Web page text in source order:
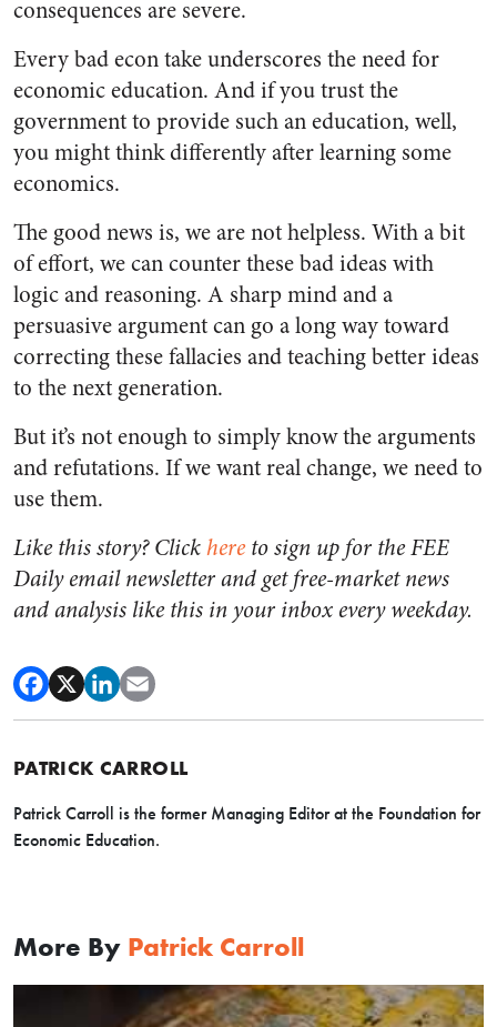
consequences are severe.
Every bad econ take underscores the need for
economic education. And if you trust the
government to provide such an education, well,
you might think differently after learning some
economics.
The good news is, we are not helpless. With a bit
of effort, we can counter these bad ideas with
logic and reasoning. A sharp mind and a
persuasive argument can go a long way toward
correcting these fallacies and teaching better ideas
to the next generation.
But it’s not enough to simply know the arguments
and refutations. If we want real change, we need to
use them.
Like this story? Clickhere to sign up for the FEE
Daily email newsletter and get free-market news
and analysis like this in your inbox every weekday.
PATRICK CARROLL
Patrick Carroll is the former Managing Editor at the Foundation for
Economic Education.
More By Patrick Carroll